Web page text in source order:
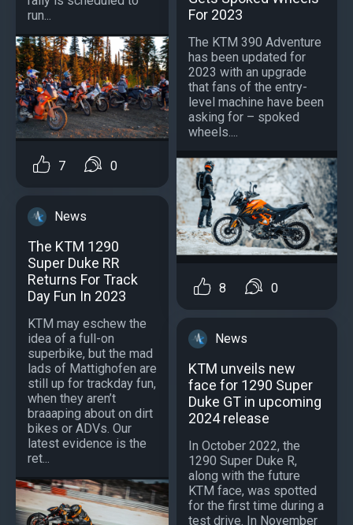
run...
7 0
News
The KTM 1290
Super Duke RR
Returns For Track
Day Fun In 2023
KTM may eschew the
idea of a full-on
superbike, but the mad
lads of Mattighofen are
still up for trackday fun,
when they aren’t
braaaping about on dirt
bikes or ADVs. Our
latest evidence is the
ret...
For 2023
The KTM 390 Adventure
has been updated for
2023 with an upgrade
that fans of the entry-
level machine have been
asking for – spoked
wheels....
8 0
News
KTM unveils new
face for 1290 Super
Duke GT in upcoming
2024 release
In October 2022, the
1290 Super Duke R,
along with the future
KTM face, was spotted
for the first time during a
test drive. In November